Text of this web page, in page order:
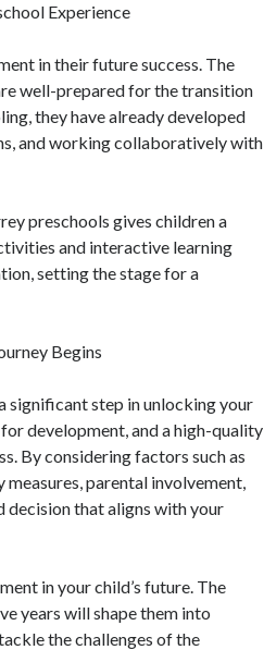
Experience
in their future success. The
well-prepared for the transition
they have already developed
and working collaboratively with
preschools gives children a
and interactive learning
setting the stage for a
Begins
significant step in unlocking your
development, and a high-quality
By considering factors such as
parental involvement,
decision that aligns with your
in your child’s future. The
years will shape them into
the challenges of the